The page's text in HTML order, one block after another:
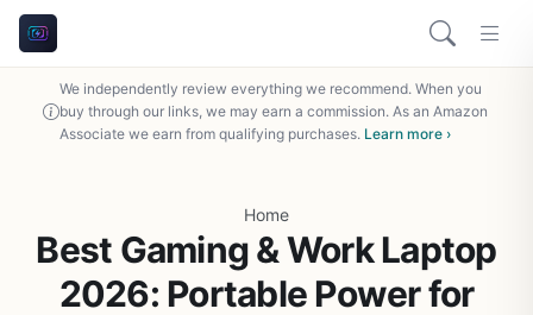
We independently review everything we recommend. When you
buy through our links, we may earn a commission. As an Amazon
Associate we earn from qualifying purchases. Learn more ›
Home
Best Gaming & Work Laptop
2026: Portable Power for